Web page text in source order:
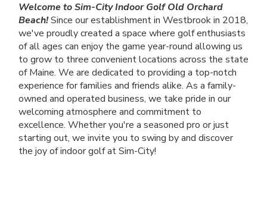
Welcome to Sim-City Indoor Golf Old Orchard
Beach!Since our establishment in Westbrook in 2018,
we've proudly created a space where golf enthusiasts
of all ages can enjoy the game year-round allowing us
to grow to three convenient locations across the state
of Maine. We are dedicated to providing a top-notch
experience for families and friends alike. As a family-
owned and operated business, we take pride in our
welcoming atmosphere and commitment to
excellence. Whether you're a seasoned pro or just
starting out, we invite you to swing by and discover
the joy of indoor golf at Sim-City!